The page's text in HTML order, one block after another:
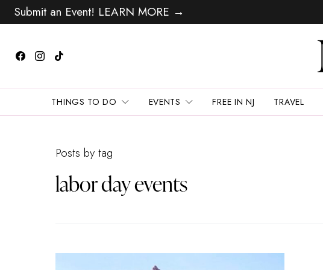
Submit an Event! LEARN MORE →
THINGS TO DO EVENTS FREE IN NJ TRAVEL
Posts by tag
labor day events